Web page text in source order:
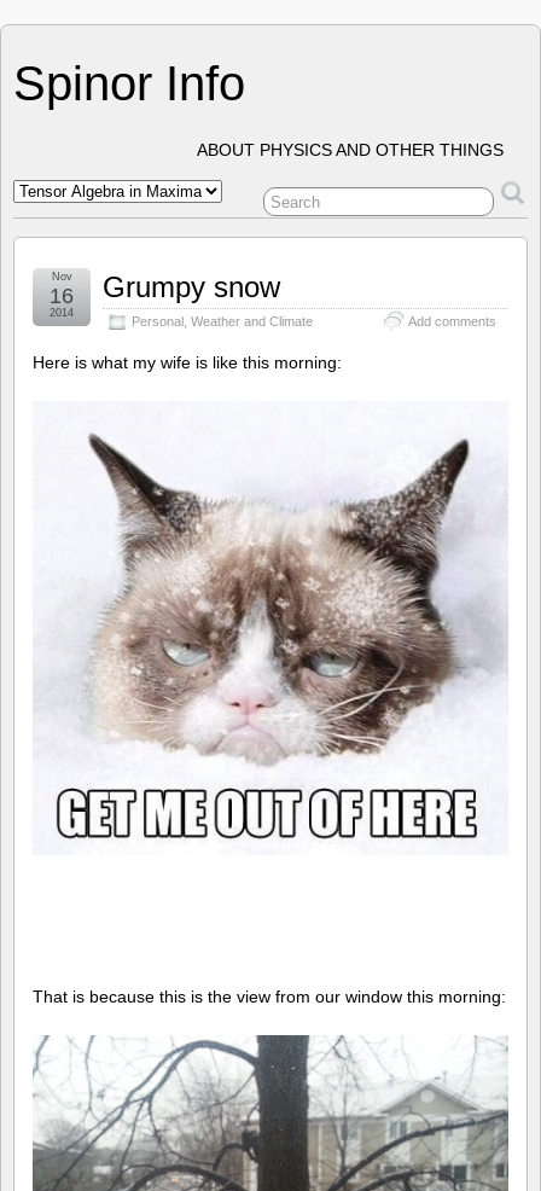
Spinor Info
ABOUT PHYSICS AND OTHER THINGS
Grumpy snow
Personal Weather and Climate Add comments
Nov
16
2014
Here is what my wife is like this morning:
That is because this is the view from our window this morning: